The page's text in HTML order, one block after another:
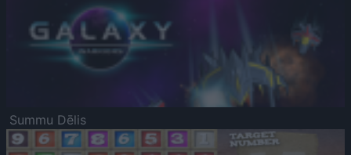
Summu Dēlis